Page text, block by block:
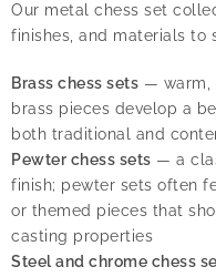
Our metal chess set
finishes, and materials to
Brass chess sets — warm,
brass pieces develop a
both traditional and
Pewter chess sets — a
finish; pewter sets often
or themed pieces that
casting properties
Steel and chrome chess